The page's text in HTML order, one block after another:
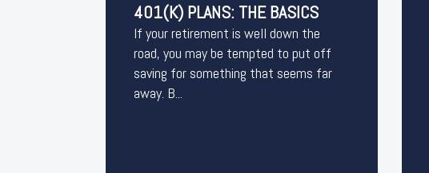
401(K) PLANS: THE BASICS
If your retirement is well down the
road, you may be tempted to put off
saving for something that seems far
away. B...